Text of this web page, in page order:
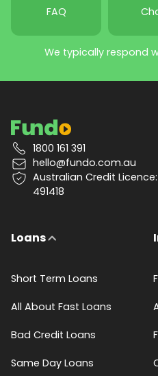
FAQ
We typically respond
1800 161 391
hello@fundo.com.au
Australian Credit Licence:
491418
Loans
Short Term Loans
All About Fast Loans
Bad Credit Loans
Same Day Loans